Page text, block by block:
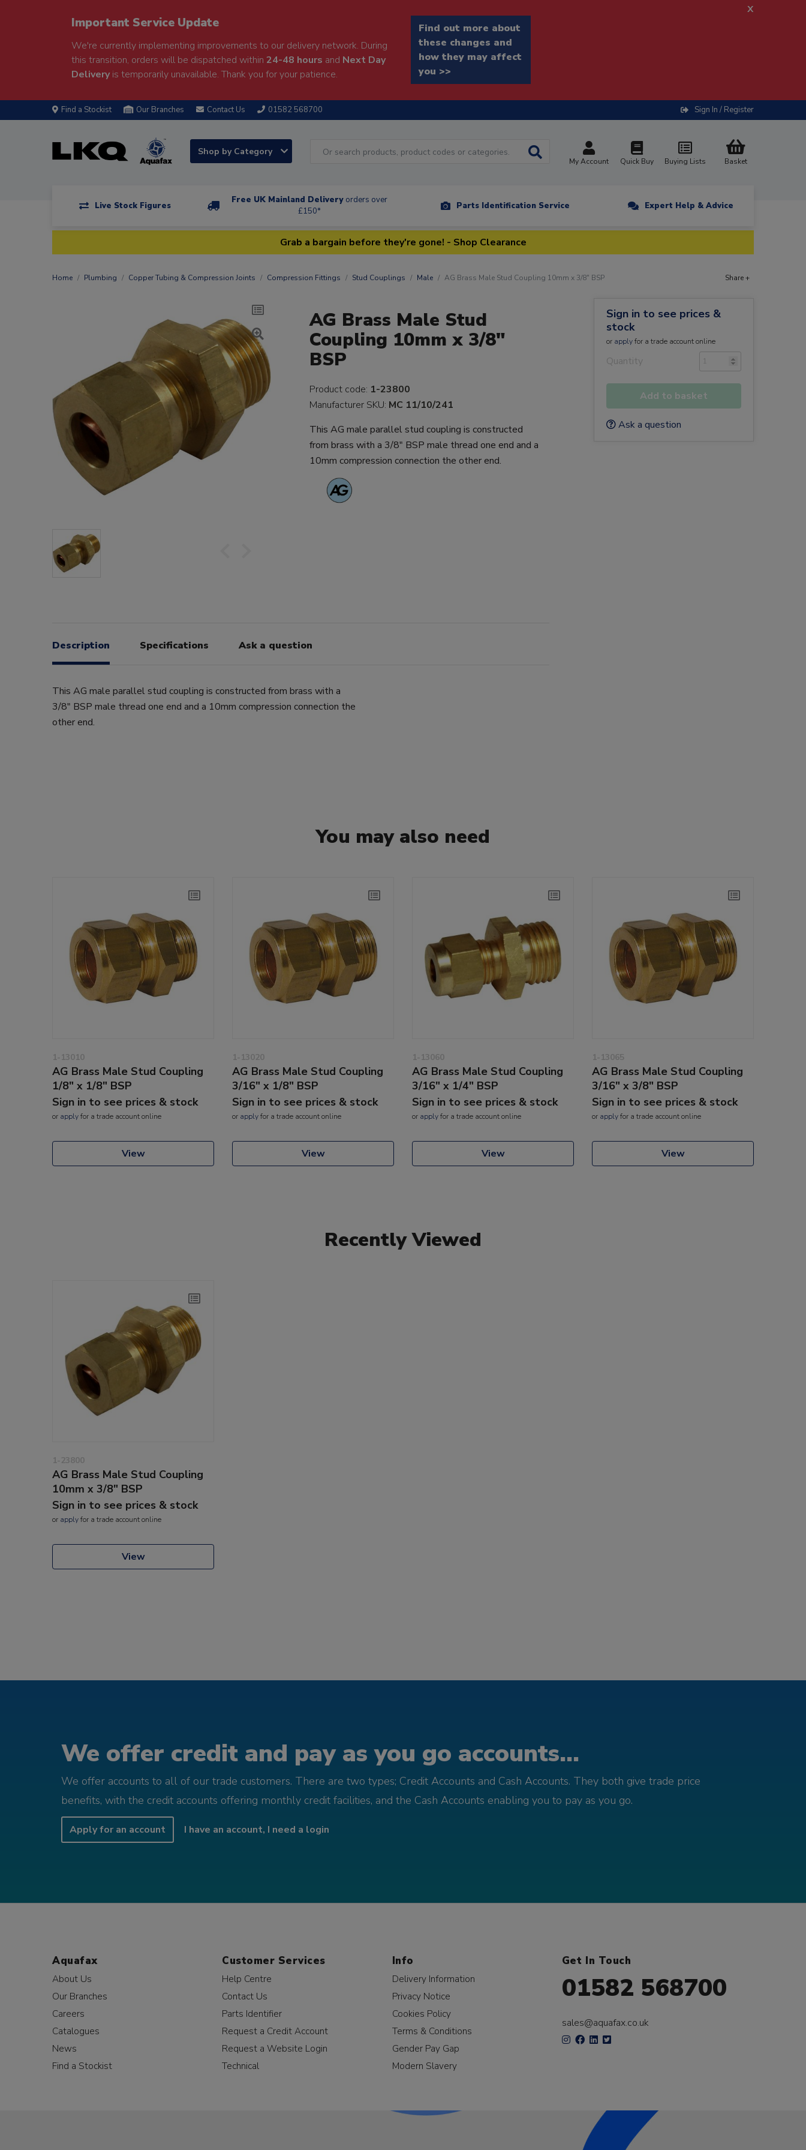
Important Service Update
We're currently implementing improvements to our delivery network. During
this transition, orders will be dispatched within 24-48 hours and Next Day
Deliveryis temporarily unavailable. Thank you for your patience.
Find out more about
these changes and
how they may affect
you >>
x
Find a Stockist Our Branches Contact Us 01582 568700 Sign In / Register
Shop by Category
My Account Quick Buy Buying Lists Basket
Live Stock Figures
Free UK Mainland Delivery orders over
£150*
Parts Identification Service Expert Help & Advice
Grab a bargain before they're gone! - Shop Clearance
Home Plumbing Copper Tubing & Compression Joints Compression Fittings Stud Couplings Male AG Brass Male Stud Coupling 10mm x 3/8" BSP Share +
AG Brass Male Stud
Coupling 10mm x 3/8"
BSP
Product code: 1-23800
Manufacturer SKU: MC 11/10/241
This AG male parallel stud coupling is constructed
from brass with a 3/8" BSP male thread one end and a
10mm compression connection the other end.
Description Specifications Ask a question
This AG male parallel stud coupling is constructed from brass with a
3/8" BSP male thread one end and a 10mm compression connection the
other end.
Sign in to see prices &
stock
or applyfor a trade account online
Quantity
Add to basket
Ask a question
You may also need
1-13010
AG Brass Male Stud Coupling
1/8" x 1/8" BSP
Sign in to see prices & stock
or applyfor a trade account online
View
1-13020
AG Brass Male Stud Coupling
3/16" x 1/8" BSP
Sign in to see prices & stock
or applyfor a trade account online
View
1-13060
AG Brass Male Stud Coupling
3/16" x 1/4" BSP
Sign in to see prices & stock
or applyfor a trade account online
View
1-13065
AG Brass Male Stud Coupling
3/16" x 3/8" BSP
Sign in to see prices & stock
or applyfor a trade account online
View
Recently Viewed
1-23800
AG Brass Male Stud Coupling
10mm x 3/8" BSP
Sign in to see prices & stock
or applyfor a trade account online
View
We offer credit and pay as you go accounts...
We offer accounts to all of our trade customers. There are two types; Credit Accounts and Cash Accounts. They both give trade price
benefits, with the credit accounts offering monthly credit facilities, and the Cash Accounts enabling you to pay as you go.
Apply for an account I have an account, I need a login
Aquafax
About Us
Our Branches
Careers
Catalogues
News
Find a Stockist
Customer Services
Help Centre
Contact Us
Parts Identifier
Request a Credit Account
Request a Website Login
Technical
Info
Delivery Information
Privacy Notice
Cookies Policy
Terms & Conditions
Gender Pay Gap
Modern Slavery
Get In Touch
01582 568700
sales@aquafax.co.uk